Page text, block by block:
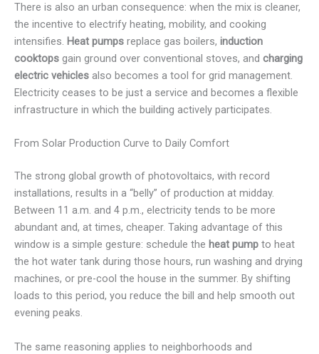
There is also an urban consequence: when the mix is cleaner,
the incentive to electrify heating, mobility, and cooking
intensifies. Heat pumps replace gas boilers, induction
cooktops gain ground over conventional stoves, and charging
electric vehicles also becomes a tool for grid management.
Electricity ceases to be just a service and becomes a flexible
infrastructure in which the building actively participates.
From Solar Production Curve to Daily Comfort
The strong global growth of photovoltaics, with record
installations, results in a “belly” of production at midday.
Between 11 a.m. and 4 p.m., electricity tends to be more
abundant and, at times, cheaper. Taking advantage of this
window is a simple gesture: schedule the heat pump to heat
the hot water tank during those hours, run washing and drying
machines, or pre-cool the house in the summer. By shifting
loads to this period, you reduce the bill and help smooth out
evening peaks.
The same reasoning applies to neighborhoods and